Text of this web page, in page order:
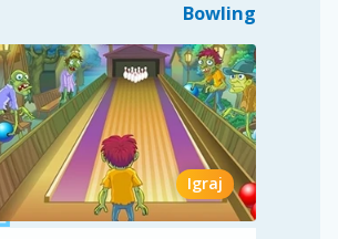
Bowling
Igraj